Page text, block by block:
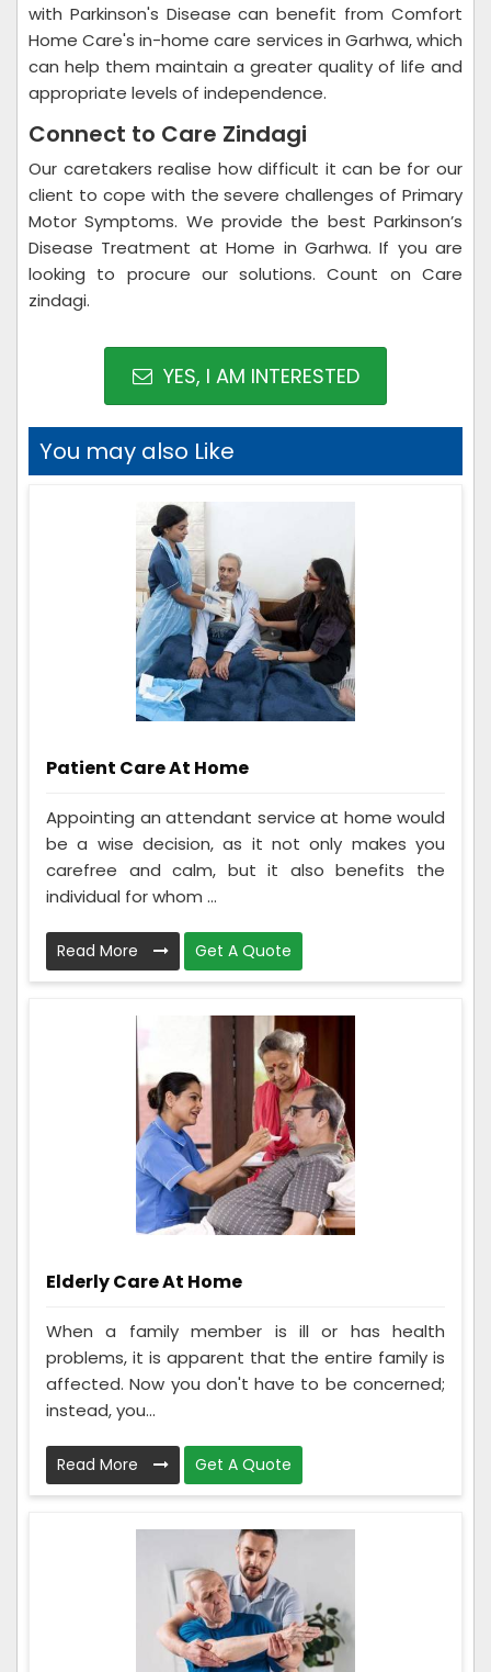
with Parkinson's Disease can benefit from Comfort
Home Care's in-home care services in Garhwa, which
can help them maintain a greater quality of life and
appropriate levels of independence.
Connect to Care Zindagi
Our caretakers realise how difficult it can be for our
client to cope with the severe challenges of Primary
Motor Symptoms. We provide the best Parkinson’s
Disease Treatment at Home in Garhwa. If you are
looking to procure our solutions. Count on Care
zindagi.
YES, I AM INTERESTED
You may also Like
Patient Care At Home
Appointing an attendant service at home would
be a wise decision, as it not only makes you
carefree and calm, but it also benefits the
individual for whom ...
Read More Get A Quote
Elderly Care At Home
When a family member is ill or has health
problems, it is apparent that the entire family is
affected. Now you don't have to be concerned;
instead, you...
Read More Get A Quote